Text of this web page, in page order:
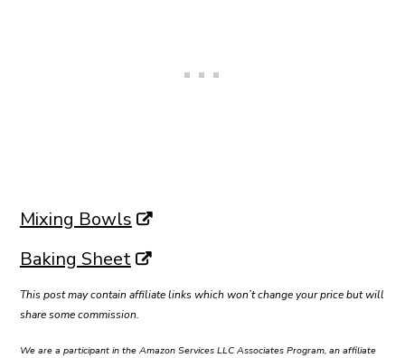
Mixing Bowls
Baking Sheet
This post may contain affiliate links which won’t change your price but will
share some commission.
We are a participant in the Amazon Services LLC Associates Program, an affiliate